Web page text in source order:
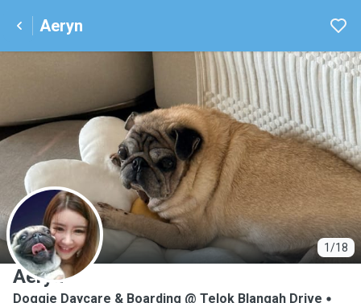
Aeryn
1/18
A
Aeryn
Doggie Daycare & Boarding @ Telok Blangah Drive